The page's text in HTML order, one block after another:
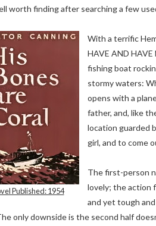
worth finding after searching a few
Published: 1954
With a terrific
HAVE AND
fishing boat
stormy waters:
opens with a
father, and, like
location guarded
girl, and to come
The first-person
lovely; the action
and yet tough
only downside is the second half